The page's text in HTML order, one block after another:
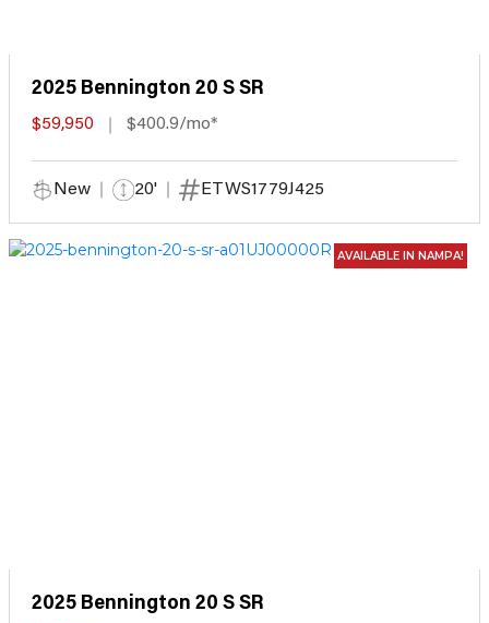
2025 Bennington 20 S SR
$59,950 $400.9/mo*
New 20' ETWS1779J425
AVAILABLE IN NAMPA!
2025 Bennington 20 S SR